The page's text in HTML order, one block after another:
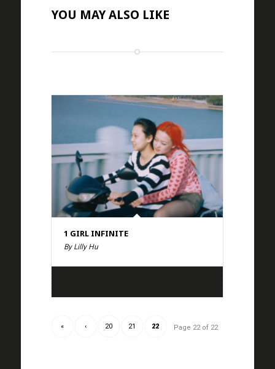
YOU MAY ALSO LIKE
1 GIRL INFINITE
By Lilly Hu
Page 22 of 22
« ‹ 20 21 22